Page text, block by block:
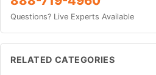
Questions? Live Experts Available
RELATED CATEGORIES